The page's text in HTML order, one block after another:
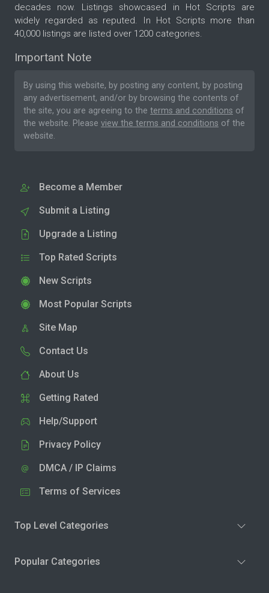
decades now. Listings showcased in Hot Scripts are
widely regarded as reputed. In Hot Scripts more than
40,000 listings are listed over 1200 categories.
Important Note
By using this website, by posting any content, by posting
any advertisement, and/or by browsing the contents of
the site, you are agreeing to the terms and conditions of
the website. Please view the terms and conditions of the
website.
Become a Member
Submit a Listing
Upgrade a Listing
Top Rated Scripts
New Scripts
Most Popular Scripts
Site Map
Contact Us
About Us
Getting Rated
Help/Support
Privacy Policy
DMCA / IP Claims
Terms of Services
Top Level Categories
Popular Categories